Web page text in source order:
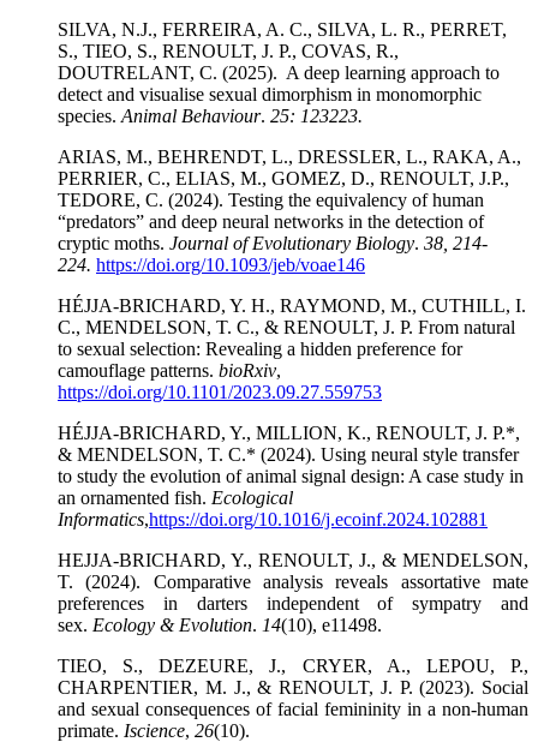
SILVA, N.J., FERREIRA, A. C., SILVA, L. R., PERRET,
S., TIEO, S., RENOULT, J. P., COVAS, R.,
DOUTRELANT, C. (2025). A deep learning approach to
detect and visualise sexual dimorphism in monomorphic
species. Animal Behaviour. 25: 123223.
ARIAS, M., BEHRENDT, L., DRESSLER, L., RAKA, A.,
PERRIER, C., ELIAS, M., GOMEZ, D., RENOULT, J.P.,
TEDORE, C. (2024). Testing the equivalency of human
“predators” and deep neural networks in the detection of
cryptic moths. Journal of Evolutionary Biology. 38, 214-
224. https://doi.org/10.1093/jeb/voae146
HÉJJA-BRICHARD, Y. H., RAYMOND, M., CUTHILL, I.
C., MENDELSON, T. C., & RENOULT, J. P. From natural
to sexual selection: Revealing a hidden preference for
camouflage patterns. bioRxiv,
https://doi.org/10.1101/2023.09.27.559753
HÉJJA-BRICHARD, Y., MILLION, K., RENOULT, J. P.*,
& MENDELSON, T. C.* (2024). Using neural style transfer
to study the evolution of animal signal design: A case study in
an ornamented fish. Ecological
Informatics,https://doi.org/10.1016/j.ecoinf.2024.102881
HEJJA-BRICHARD, Y., RENOULT, J., & MENDELSON,
T. (2024). Comparative analysis reveals assortative mate
preferences in darters independent of sympatry and
sex. Ecology & Evolution. 14(10), e11498.
TIEO, S., DEZEURE, J., CRYER, A., LEPOU, P.,
CHARPENTIER, M. J., & RENOULT, J. P. (2023). Social
and sexual consequences of facial femininity in a non-human
primate. Iscience, 26(10).